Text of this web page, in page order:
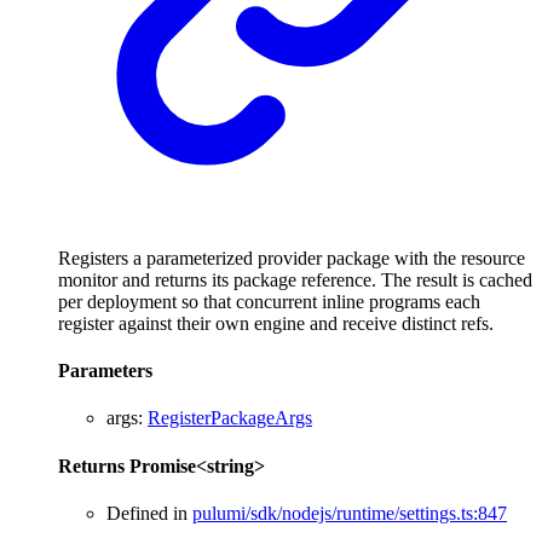
Registers a parameterized provider package with the resource
monitor and returns its package reference. The result is cached
per deployment so that concurrent inline programs each
register against their own engine and receive distinct refs.
Parameters
args: RegisterPackageArgs
Returns Promise<string>
Defined in pulumi/sdk/nodejs/runtime/settings.ts:847